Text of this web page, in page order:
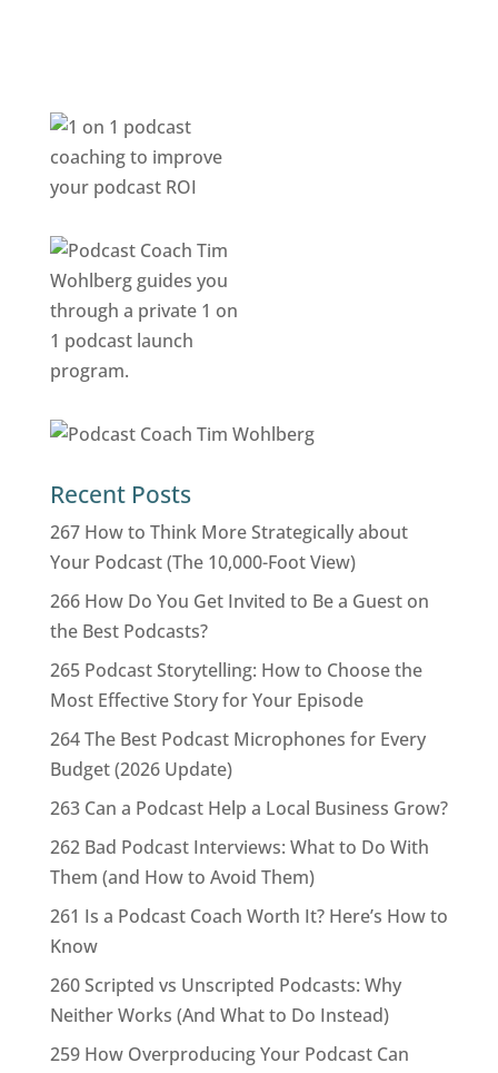
Recent Posts
267 How to Think More Strategically about
Your Podcast (The 10,000-Foot View)
266 How Do You Get Invited to Be a Guest on
the Best Podcasts?
265 Podcast Storytelling: How to Choose the
Most Effective Story for Your Episode
264 The Best Podcast Microphones for Every
Budget (2026 Update)
263 Can a Podcast Help a Local Business Grow?
262 Bad Podcast Interviews: What to Do With
Them (and How to Avoid Them)
261 Is a Podcast Coach Worth It? Here’s How to
Know
260 Scripted vs Unscripted Podcasts: Why
Neither Works (And What to Do Instead)
259 How Overproducing Your Podcast Can